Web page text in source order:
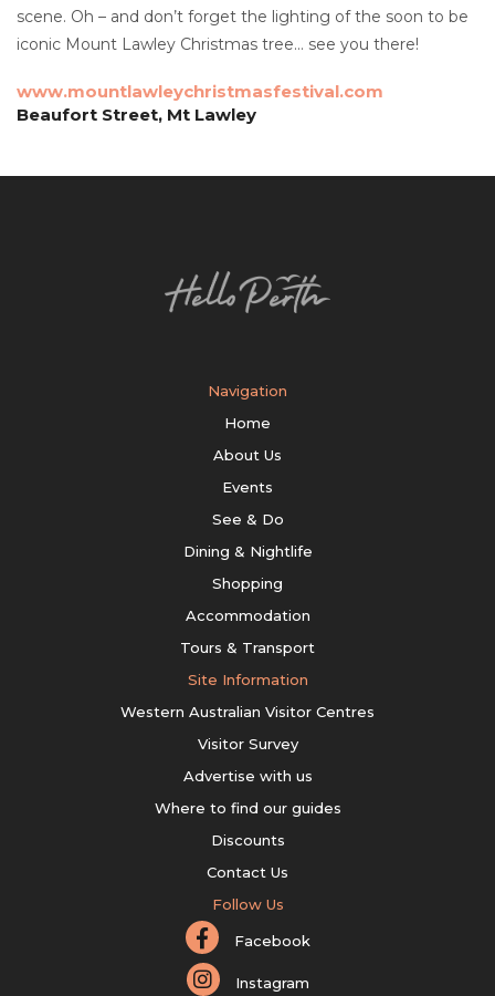
scene. Oh – and don’t forget the lighting of the soon to be
iconic Mount Lawley Christmas tree… see you there!
www.mountlawleychristmasfestival.com
Beaufort Street, Mt Lawley
Navigation
Home
About Us
Events
See & Do
Dining & Nightlife
Shopping
Accommodation
Tours & Transport
Site Information
Western Australian Visitor Centres
Visitor Survey
Advertise with us
Where to find our guides
Discounts
Contact Us
Follow Us
Facebook
Instagram